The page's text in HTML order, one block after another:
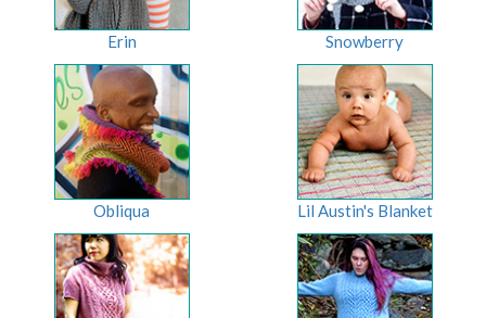
Erin Snowberry
Obliqua Lil Austin's Blanket